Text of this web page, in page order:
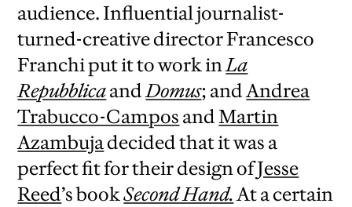
audience. Influential journalist-
turned-creative director Francesco
Franchi put it to work inLa
RepubblicaandDomus; andAndrea
Trabucco-Campos and Martin
Azambujadecided that it was a
perfect fit for their design ofJesse
Reed’s bookSecond Hand.At a certain